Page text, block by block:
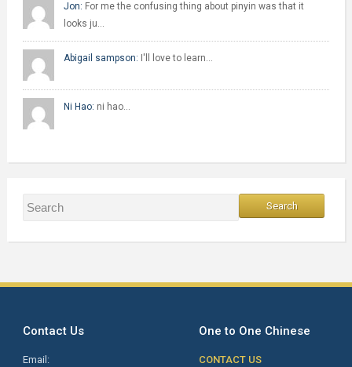
Jon: For me the confusing thing about pinyin was that it
looks ju…
Abigail sampson: I'll love to learn…
Ni Hao: ni hao…
Contact Us
Email:
One to One Chinese
CONTACT US